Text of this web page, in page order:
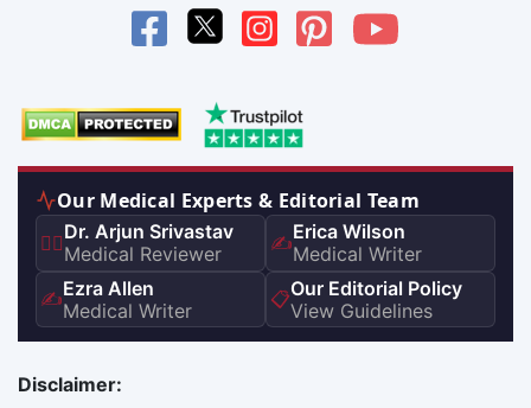
Our Medical Experts & Editorial Team
👨‍⚕️Dr. Arjun Srivastav
Medical Reviewer
✍️Erica Wilson
Medical Writer
✍️Ezra Allen
Medical Writer
📋Our Editorial Policy
View Guidelines
Disclaimer: